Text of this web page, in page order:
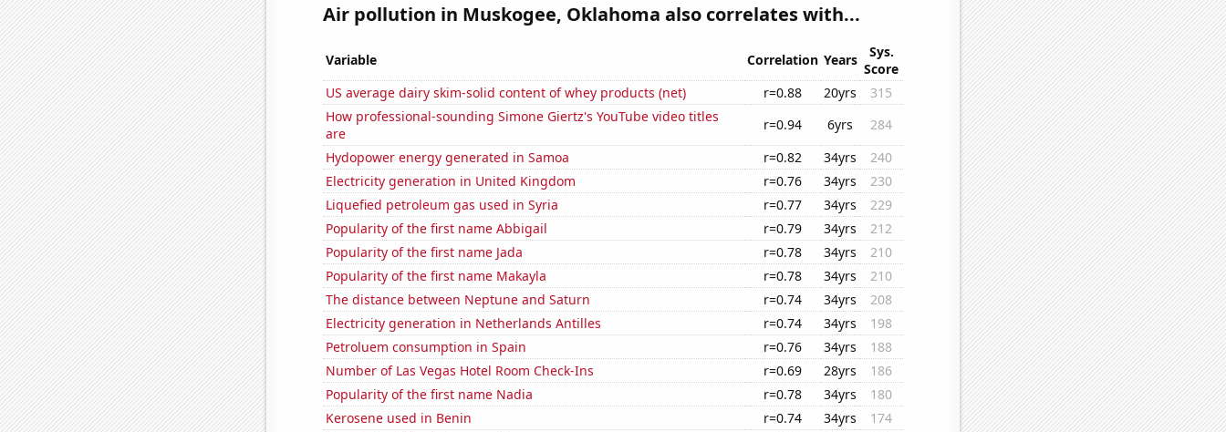
Air pollution in Muskogee, Oklahoma also correlates with...
Variable Correlation Years
Sys.
Score
US average dairy skim-solid content of whey products (net)
r=0.88 20yrs
315
How professional-sounding Simone Giertz's YouTube video titles
are
r=0.94 6yrs
284
Hydopower energy generated in Samoa
r=0.82 34yrs
240
Electricity generation in United Kingdom
r=0.76 34yrs
230
Liquefied petroleum gas used in Syria
r=0.77 34yrs
229
Popularity of the first name Abbigail
r=0.79 34yrs
212
Popularity of the first name Jada
r=0.78 34yrs
210
Popularity of the first name Makayla
r=0.78 34yrs
210
The distance between Neptune and Saturn
r=0.74 34yrs
208
Electricity generation in Netherlands Antilles
r=0.74 34yrs
198
Petroluem consumption in Spain
r=0.76 34yrs
188
Number of Las Vegas Hotel Room Check-Ins
r=0.69 28yrs
186
Popularity of the first name Nadia
r=0.78 34yrs
180
Kerosene used in Benin
r=0.74 34yrs
174